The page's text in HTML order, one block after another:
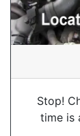
Stop!
time is